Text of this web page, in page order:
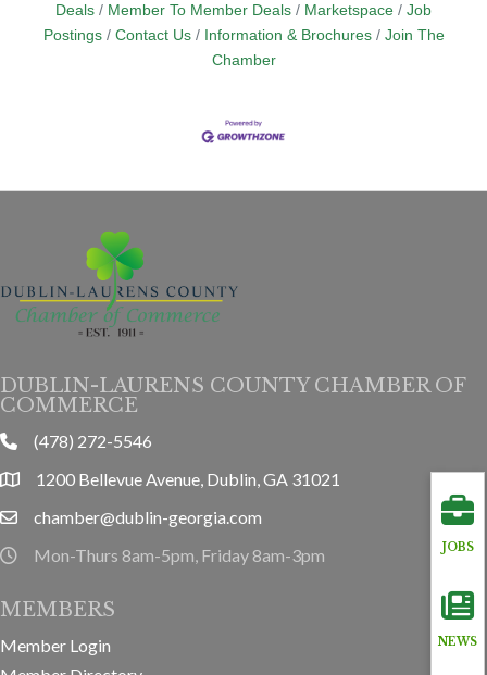
Deals
Member To Member Deals Marketspace
Job
Postings
Contact Us Information & Brochures
Join The
Chamber
JOBS
NEWS
DUBLIN-LAURENS COUNTY CHAMBER OF
COMMERCE
phone(478) 272-5546
location1200 Bellevue Avenue, Dublin, GA 31021
emailchamber@dublin-georgia.com
hours information
Mon-Thurs 8am-5pm, Friday 8am-3pm
MEMBERS
Member Login